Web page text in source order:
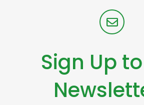
Sign Up